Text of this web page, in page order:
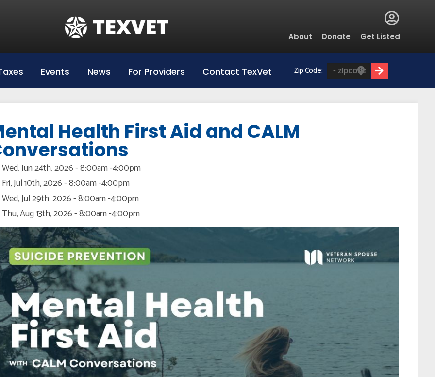
Global
Menu
About Donate Get Listed
Events News For Providers Contact TexVet Zip Code:
Health First Aid and CALM
Wed, Jun 24th, 2026 - 8:00am-4:00pm
Fri, Jul 10th, 2026 - 8:00am-4:00pm
Wed, Jul 29th, 2026 - 8:00am-4:00pm
Thu, Aug 13th, 2026 - 8:00am-4:00pm
Hazlewood Login
Hazelwood Universities